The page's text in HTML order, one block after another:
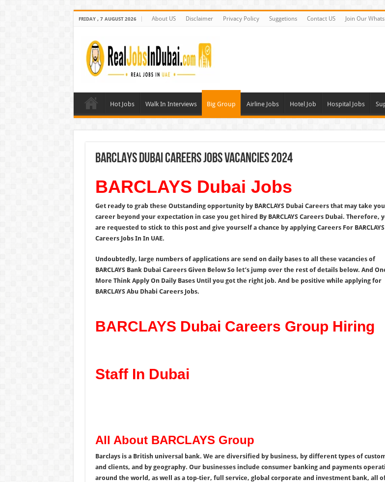
FRIDAY , 7 AUGUST 2026 About US Disclaimer Privacy Policy Suggetions Contact US Join Our
Hot Jobs Walk In Interviews Big Group Airline Jobs Hotel Job Hospital Jobs
BARCLAYS Dubai Careers Jobs Vacancies 2024
BARCLAYS Dubai Jobs
Get ready to grab these Outstanding opportunity by BARCLAYS Dubai Careers that may take
career beyond your expectation in case you get hired By BARCLAYS Careers Dubai. Therefore,
are requested to stick to this post and give yourself a chance by applying Careers For BARCLAYS
Careers Jobs In In UAE.
Undoubtedly, large numbers of applications are send on daily bases to all these vacancies of
BARCLAYS Bank Dubai Careers Given Below So let’s jump over the rest of details below. And
More Think Apply On Daily Bases Until you got the right job. And be positive while applying for
BARCLAYS Abu Dhabi Careers Jobs.
BARCLAYS Dubai Careers Group Hiring
Staff In Dubai
All About BARCLAYS Group
Barclays is a British universal bank. We are diversified by business, by different types of
and clients, and by geography. Our businesses include consumer banking and payments
around the world, as well as a top-tier, full service, global corporate and investment bank, all